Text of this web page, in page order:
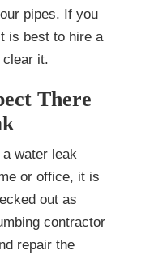
pipes. If you
is best to hire a
clear it.
There
water leak
or office, it is
out as
contractor
repair the